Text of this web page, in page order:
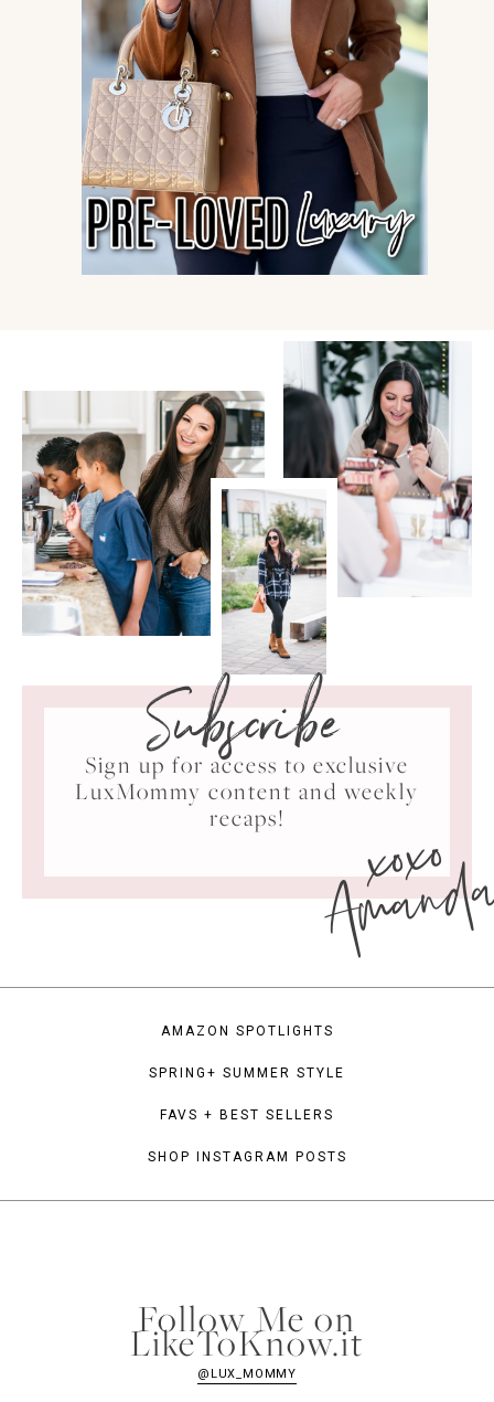
Subscribe
Sign up for access to exclusive
LuxMommy content and weekly
recaps!
xoxo
AMAZON SPOTLIGHTS
SPRING+ SUMMER STYLE
FAVS + BEST SELLERS
SHOP INSTAGRAM POSTS
Follow Me on
LikeToKnow.it
@LUX_MOMMY